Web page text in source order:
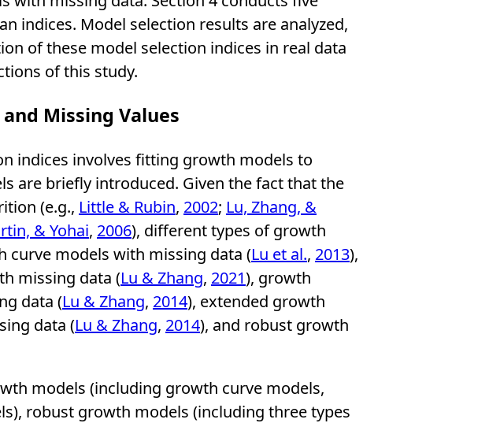
indices. Model selection results are analyzed,
of these model selection indices in real data
of this study.
Missing Values
indices involves fitting growth models to
are briefly introduced. Given the fact that the
(e.g., Little & Rubin, 2002; Lu, Zhang, &
& Yohai, 2006), different types of growth
curve models with missing data (Lu et al., 2013),
missing data (Lu & Zhang, 2021), growth
data (Lu & Zhang, 2014), extended growth
data (Lu & Zhang, 2014), and robust growth
models (including growth curve models,
robust growth models (including three types